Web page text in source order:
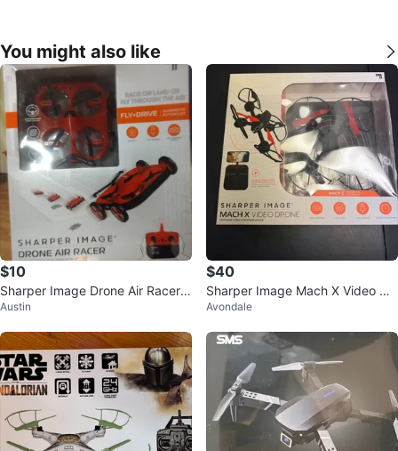
You might also like
$10
Sharper Image Drone Air Racer -
New in Box!
Austin
$40
Sharper Image Mach X Video Dr
one - New in Box!
Avondale